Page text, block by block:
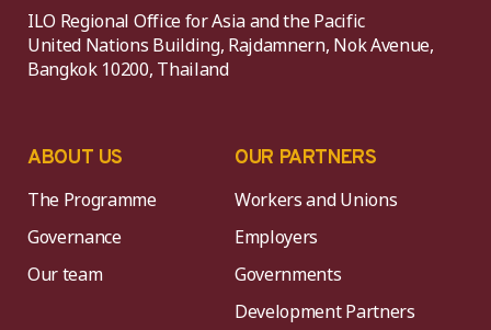
ILO Regional Office for Asia and the Pacific
United Nations Building, Rajdamnern, Nok Avenue,
Bangkok 10200, Thailand
ABOUT US
The Programme
Governance
Our team
OUR PARTNERS
Workers and Unions
Employers
Governments
Development Partners